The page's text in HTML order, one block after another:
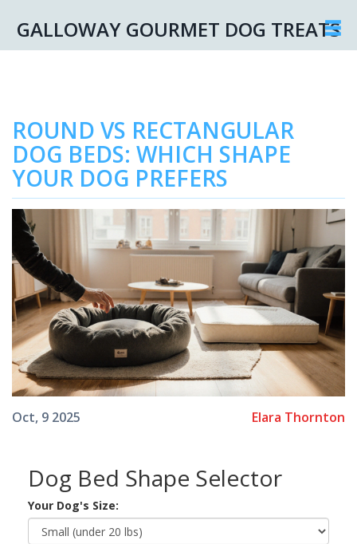
GALLOWAY GOURMET DOG TREATS
ROUND VS RECTANGULAR
DOG BEDS: WHICH SHAPE
YOUR DOG PREFERS
Oct, 9 2025 Elara Thornton
Dog Bed Shape Selector
Your Dog's Size: